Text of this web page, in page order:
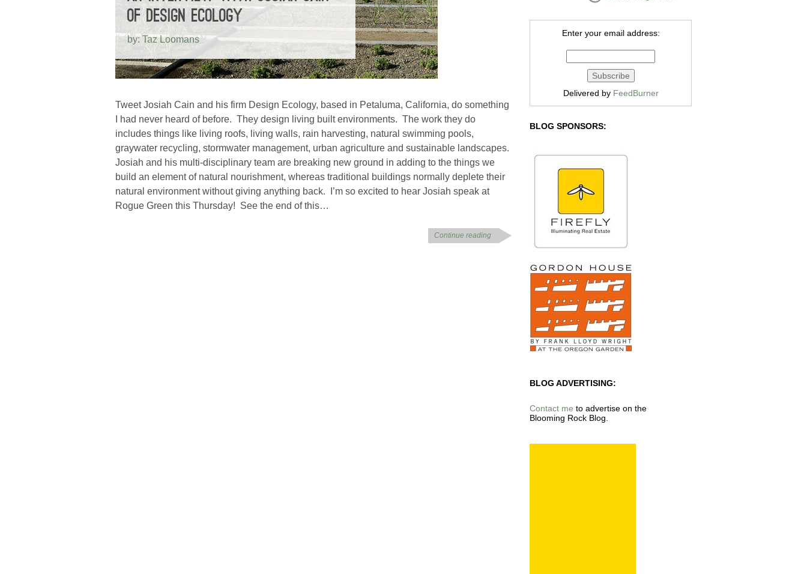
OF DESIGN ECOLOGY
by: Taz Loomans
Tweet Josiah Cain and his firm Design Ecology, based in Petaluma, California, do something
I had never heard of before. They design living built environments. The work they do
includes things like living roofs, living walls, rain harvesting, natural swimming pools,
graywater recycling, stormwater management, urban agriculture and sustainable landscapes.
Josiah and his multi-disciplinary team are breaking new ground in adding to the things we
build an element of natural nourishment, whereas traditional buildings normally deplete their
natural environment without giving anything back. I’m so excited to hear Josiah speak at
Rogue Green this Thursday! See the end of this…
Continue reading
Enter your email address:
Delivered by FeedBurner
BLOG SPONSORS:
BLOG ADVERTISING:
Contact me to advertise on the
Blooming Rock Blog.